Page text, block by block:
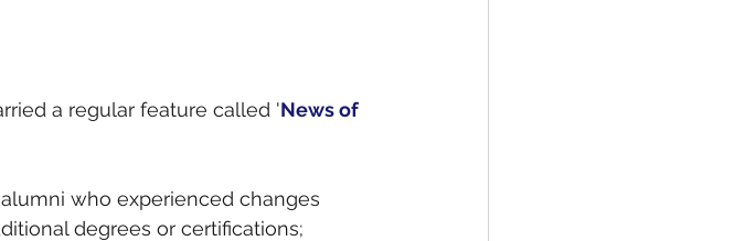
a regular feature called 'News of
who experienced changes
degrees or certifications;